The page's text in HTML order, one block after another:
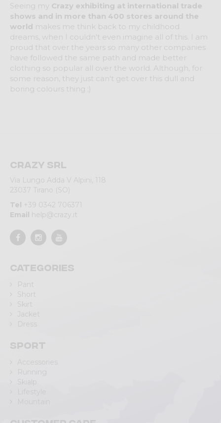
Seeing my Crazy exhibiting at international trade
shows and in more than 400 stores around the
world makes me think back to my childhood
dreams, when I couldn't even imagine all of this. I am
proud that over the years so many other companies
have followed the same path and made better
clothing so popular all over the world. Although, for
some reason, they just can't get over this dull and
boring colours thing ;)
Crazy srl
Via Lungo Adda V Alpini, 118
23037 Tirano (SO)
Tel +39 0342 706371
Email help@crazy.it
Categories
Pant
Short
Skirt
Jacket
Dress
Sport
Accessories
Running
Skialp